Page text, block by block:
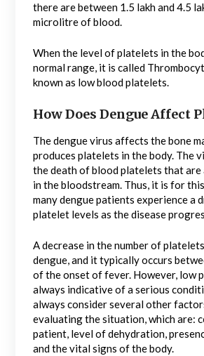
there are between 1.5 lakh and 4.5
microlitre of blood.
When the level of platelets in the
normal range, it is called
known as low blood platelets.
How Does Dengue Affect
The dengue virus affects the bone
produces platelets in the body. The
the death of blood platelets that are
in the bloodstream. Thus, it is for
many dengue patients experience a
platelet levels as the disease
A decrease in the number of
dengue, and it typically occurs
of the onset of fever. However, low
always indicative of a serious
always consider several other
evaluating the situation, which are:
patient, level of dehydration,
and the vital signs of the body.